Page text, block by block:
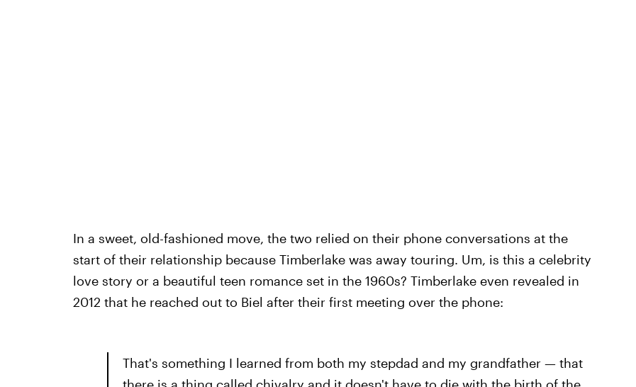
In a sweet, old-fashioned move, the two relied on their phone conversations at the
start of their relationship because Timberlake was away touring. Um, is this a celebrity
love story or a beautiful teen romance set in the 1960s? Timberlake even revealed in
2012 that he reached out to Biel after their first meeting over the phone:
That's something I learned from both my stepdad and my grandfather — that